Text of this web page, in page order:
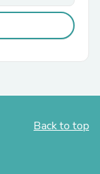
Back to top